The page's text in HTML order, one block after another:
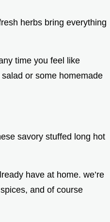
herbs bring everything
time you feel like
or some homemade
savory stuffed long hot
have at home. we’re
and of course